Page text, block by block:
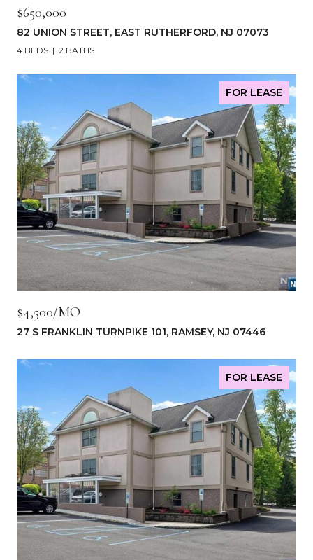
$650,000
82 UNION STREET, EAST RUTHERFORD, NJ 07073
4 BEDS 2 BATHS
FOR LEASE
$4,500/MO
27 S FRANKLIN TURNPIKE 101, RAMSEY, NJ 07446
FOR LEASE